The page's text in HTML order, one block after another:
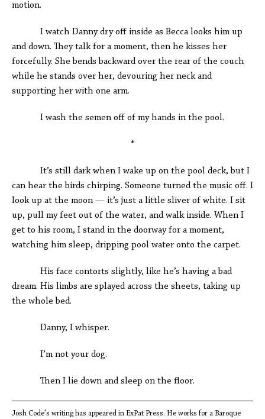
motion.
I watch Danny dry off inside as Becca looks him up
and down. They talk for a moment, then he kisses her
forcefully. She bends backward over the rear of the couch
while he stands over her, devouring her neck and
supporting her with one arm.
I wash the semen off of my hands in the pool.
*
It’s still dark when I wake up on the pool deck, but I
can hear the birds chirping. Someone turned the music off. I
look up at the moon — it’s just a little sliver of white. I sit
up, pull my feet out of the water, and walk inside. When I
get to his room, I stand in the doorway for a moment,
watching him sleep, dripping pool water onto the carpet.
His face contorts slightly, like he’s having a bad
dream. His limbs are splayed across the sheets, taking up
the whole bed.
Danny, I whisper.
I’m not your dog.
Then I lie down and sleep on the floor.
Josh Code's writing has appeared in ExPat Press. He works for a Baroque